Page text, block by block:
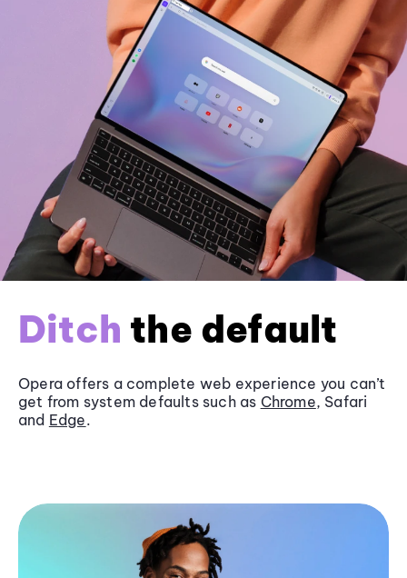
Ditch the default
Opera offers a complete web experience you can’t
get from system defaults such as Chrome, Safari
and Edge.